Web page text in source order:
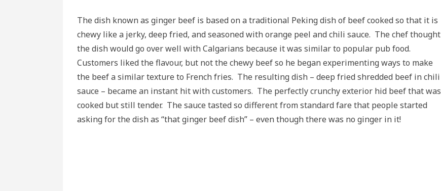
The dish known as ginger beef is based on a traditional Peking dish of beef cooked so that it is
chewy like a jerky, deep fried, and seasoned with orange peel and chili sauce. The chef thought
the dish would go over well with Calgarians because it was similar to popular pub food.
Customers liked the flavour, but not the chewy beef so he began experimenting ways to make
the beef a similar texture to French fries. The resulting dish – deep fried shredded beef in chili
sauce – became an instant hit with customers. The perfectly crunchy exterior hid beef that was
cooked but still tender. The sauce tasted so different from standard fare that people started
asking for the dish as “that ginger beef dish” – even though there was no ginger in it!